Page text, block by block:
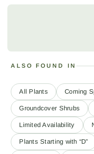
ALSO FOUND IN
All Plants Coming
Groundcover Shrubs
Limited Availability
Plants Starting with “D”